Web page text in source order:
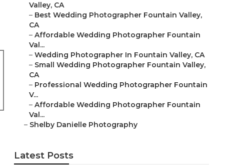
Valley, CA
– Best Wedding Photographer Fountain Valley,
CA
– Affordable Wedding Photographer Fountain
Val...
– Wedding Photographer In Fountain Valley, CA
– Small Wedding Photographer Fountain Valley,
CA
– Professional Wedding Photographer Fountain
V...
– Affordable Wedding Photographer Fountain
Val...
– Shelby Danielle Photography
Latest Posts